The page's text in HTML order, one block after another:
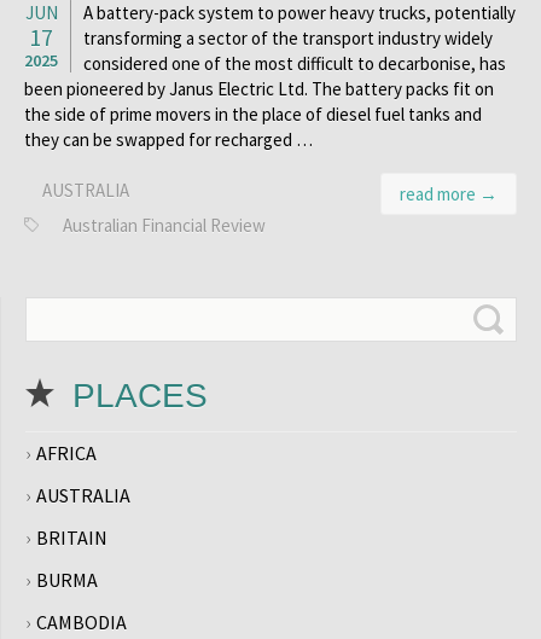
JUN
17
2025
A battery-pack system to power heavy trucks, potentially
transforming a sector of the transport industry widely
considered one of the most difficult to decarbonise, has
been pioneered by Janus Electric Ltd. The battery packs fit on
the side of prime movers in the place of diesel fuel tanks and
they can be swapped for recharged …
read more →
AUSTRALIA
Australian Financial Review
PLACES
AFRICA
AUSTRALIA
BRITAIN
BURMA
CAMBODIA